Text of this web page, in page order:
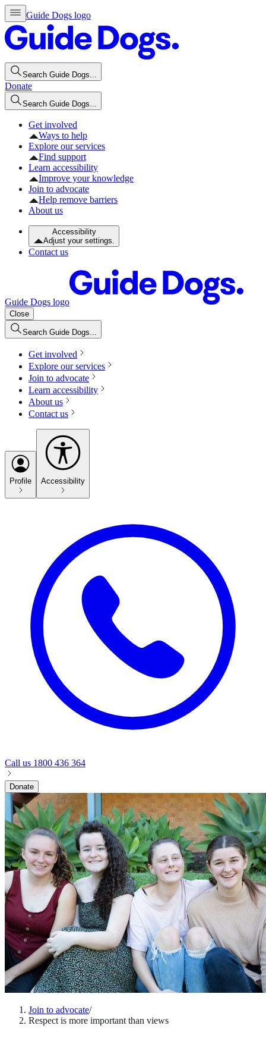
Guide Dogs logo
Search Guide Dogs...
Donate
Search Guide Dogs...
Get involved
Ways to help
Explore our services
Find support
Learn accessibility
Improve your knowledge
Join to advocate
Help remove barriers
About us
Accessibility
Adjust your settings.
Contact us
Guide Dogs logo
Close
Search Guide Dogs...
Get involved
Explore our services
Join to advocate
Learn accessibility
About us
Contact us
Profile Accessibility
Call us 1800 436 364
Donate
Join to advocate/
Respect is more important than views